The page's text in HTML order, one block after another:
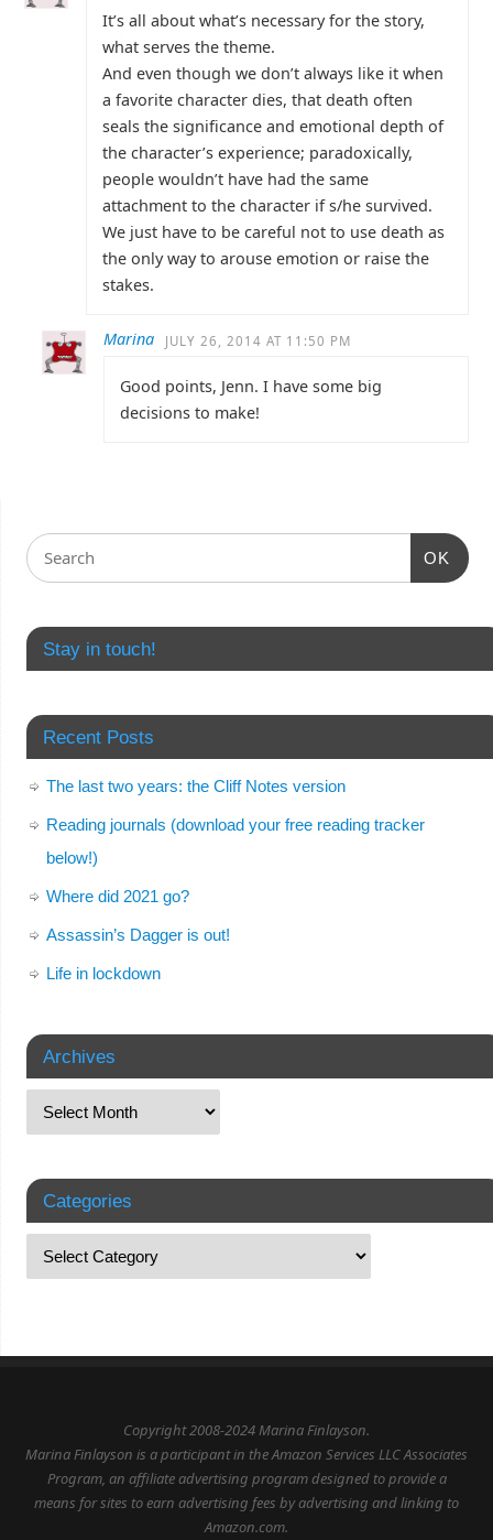
It’s all about what’s necessary for the story,
what serves the theme.
And even though we don’t always like it when
a favorite character dies, that death often
seals the significance and emotional depth of
the character’s experience; paradoxically,
people wouldn’t have had the same
attachment to the character if s/he survived.
We just have to be careful not to use death as
the only way to arouse emotion or raise the
stakes.
Marina JULY 26, 2014 AT 11:50 PM
Good points, Jenn. I have some big
decisions to make!
OK
Stay in touch!
Recent Posts
The last two years: the Cliff Notes version
Reading journals (download your free reading tracker
below!)
Where did 2021 go?
Assassin’s Dagger is out!
Life in lockdown
Archives
Categories
Copyright 2008-2024 Marina Finlayson.
Marina Finlayson is a participant in the Amazon Services LLC Associates
Program, an affiliate advertising program designed to provide a
means for sites to earn advertising fees by advertising and linking to
Amazon.com.